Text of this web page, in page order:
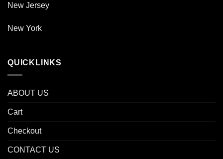
New Jersey
New York
QUICKLINKS
ABOUT US
Cart
Checkout
CONTACT US